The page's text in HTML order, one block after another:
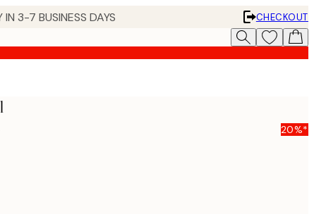
IN 3-7 BUSINESS DAYS
CHECKOUT
20%*